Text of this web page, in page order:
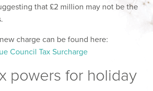
that £2 million may not be the
charge can be found here:
Council Tax Surcharge
powers for holiday